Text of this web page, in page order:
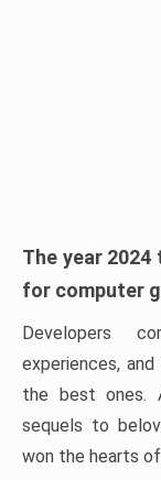
The year
for computer
Developers
experiences,
the best ones.
sequels to
won the hearts